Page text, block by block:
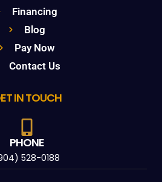
Financing
Blog
Pay Now
Contact Us
IN TOUCH
PHONE
528-0188